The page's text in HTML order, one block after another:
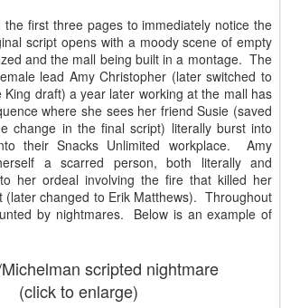
first three pages to immediately notice the
script opens with a moody scene of empty
and the mall being built in a montage. The
lead Amy Christopher (later switched to
King draft) a year later working at the mall has
where she sees her friend Susie (saved
change in the final script) literally burst into
their Snacks Unlimited workplace. Amy
a scarred person, both literally and
her ordeal involving the fire that killed her
(later changed to Erik Matthews). Throughout
by nightmares. Below is an example of
scripted nightmare
(click to enlarge)